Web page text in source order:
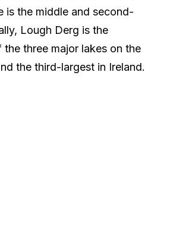
is the middle and second-
Lough Derg is the
three major lakes on the
the third-largest in Ireland.